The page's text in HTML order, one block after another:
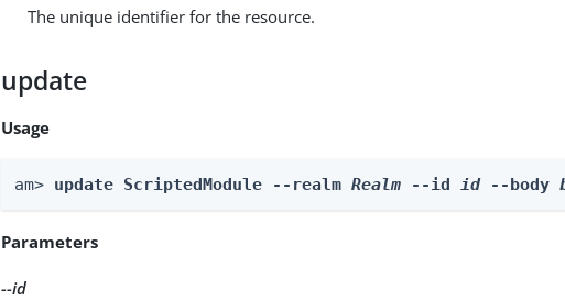
The unique identifier for the resource.
update
Usage
am> update ScriptedModule --realm Realm --id id --body
Parameters
--id